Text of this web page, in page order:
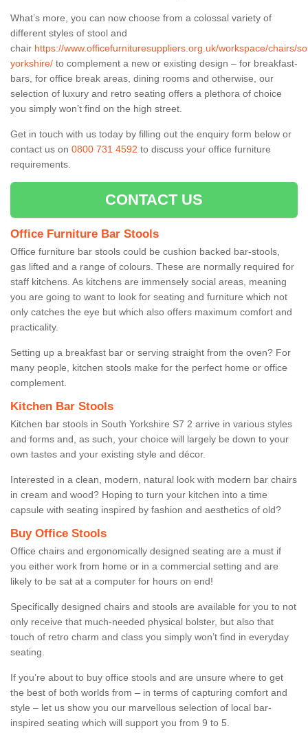
What’s more, you can now choose from a colossal variety of
different styles of stool and
chair https://www.officefurnituresuppliers.org.uk/workspace/chairs/
yorkshire/ to complement a new or existing design – for breakfast-
bars, for office break areas, dining rooms and otherwise, our
selection of luxury and retro seating offers a plethora of choice
you simply won’t find on the high street.
Get in touch with us today by filling out the enquiry form below or
contact us on 0800 731 4592 to discuss your office furniture
requirements.
CONTACT US
Office Furniture Bar Stools
Office furniture bar stools could be cushion backed bar-stools,
gas lifted and a range of colours. These are normally required for
staff kitchens. As kitchens are immensely social areas, meaning
you are going to want to look for seating and furniture which not
only catches the eye but which also offers maximum comfort and
practicality.
Setting up a breakfast bar or serving straight from the oven? For
many people, kitchen stools make for the perfect home or office
complement.
Kitchen Bar Stools
Kitchen bar stools in South Yorkshire S7 2 arrive in various styles
and forms and, as such, your choice will largely be down to your
own tastes and your existing style and décor.
Interested in a clean, modern, natural look with modern bar chairs
in cream and wood? Hoping to turn your kitchen into a time
capsule with seating inspired by fashion and aesthetics of old?
Buy Office Stools
Office chairs and ergonomically designed seating are a must if
you either work from home or in a commercial setting and are
likely to be sat at a computer for hours on end!
Specifically designed chairs and stools are available for you to not
only receive that much-needed physical bolster, but also that
touch of retro charm and class you simply won’t find in everyday
seating.
If you’re about to buy office stools and are unsure where to get
the best of both worlds from – in terms of capturing comfort and
style – let us show you our marvellous selection of local bar-
inspired seating which will support you from 9 to 5.